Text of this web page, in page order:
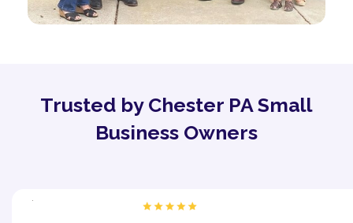
Trusted by Chester PA Small
Business Owners